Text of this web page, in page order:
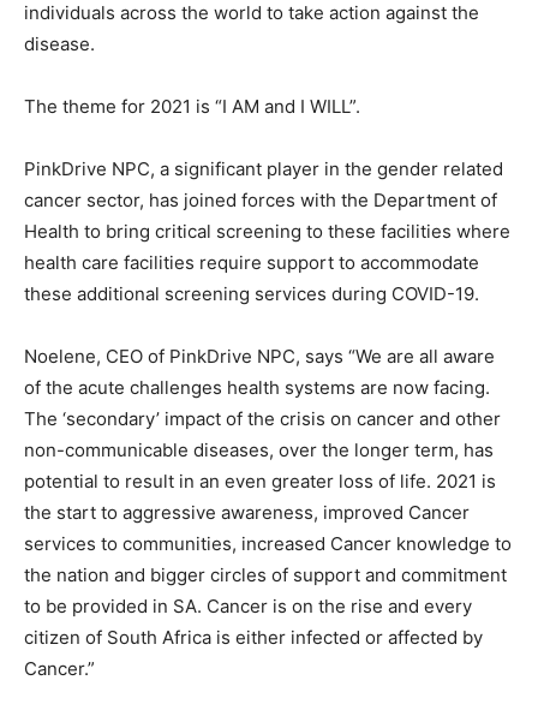
individuals across the world to take action against the
disease.
The theme for 2021 is “I AM and I WILL”.
PinkDrive NPC, a significant player in the gender related
cancer sector, has joined forces with the Department of
Health to bring critical screening to these facilities where
health care facilities require support to accommodate
these additional screening services during COVID-19.
Noelene, CEO of PinkDrive NPC, says “We are all aware
of the acute challenges health systems are now facing.
The ‘secondary’ impact of the crisis on cancer and other
non-communicable diseases, over the longer term, has
potential to result in an even greater loss of life. 2021 is
the start to aggressive awareness, improved Cancer
services to communities, increased Cancer knowledge to
the nation and bigger circles of support and commitment
to be provided in SA. Cancer is on the rise and every
citizen of South Africa is either infected or affected by
Cancer.”